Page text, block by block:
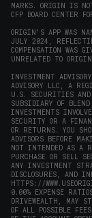
MARKS. ORIGIN IS
CFP BOARD CENTER
ORIGIN'S APP WAS
JULY 2024,
COMPENSATION WAS
UNRELATED TO
INVESTMENT
ADVISORY LLC, A
U.S. SECURITIES AND
SUBSIDIARY OF
INVESTMENTS
SECURITY OR A
OR RETURNS. YOU
ADVISORS BEFORE
NOT INTENDED AS A
PURCHASE OR SELL
ANY INVESTMENT
DISCLOSURES, AND
HTTPS://
0.00% EXPENSE
DRIVEWEALTH, MAY
OF ALL POSSIBLE